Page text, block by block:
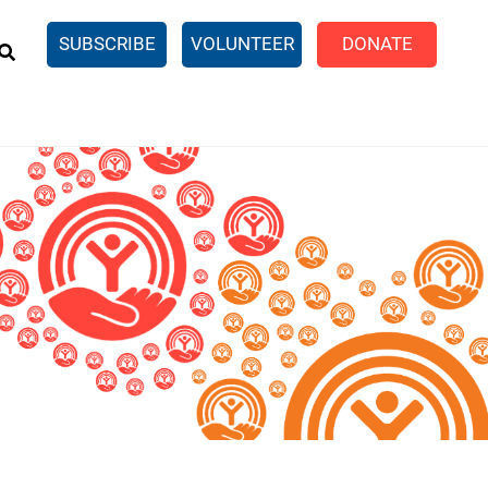
SUBSCRIBE VOLUNTEER DONATE
United
Income Tax
SingleCare